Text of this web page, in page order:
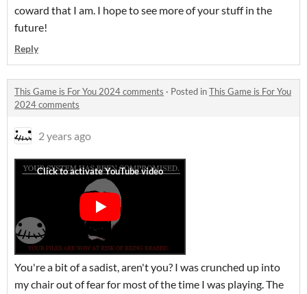
coward that I am. I hope to see more of your stuff in the
future!
Reply
This Game is For You 2024 comments · Posted inThis Game is For You
2024 comments
2 years ago
You're a bit of a sadist, aren't you? I was crunched up into
my chair out of fear for most of the time I was playing. The